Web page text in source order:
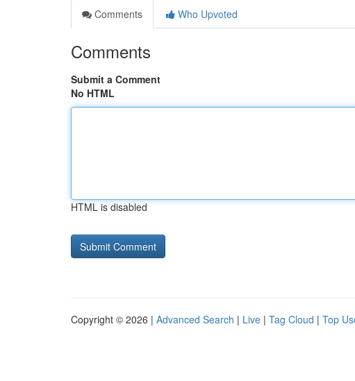
Comments
Who Upvoted
Comments
Submit a Comment
No HTML
HTML is disabled
Copyright © 2026 | Advanced Search | Live | Tag Cloud | Top